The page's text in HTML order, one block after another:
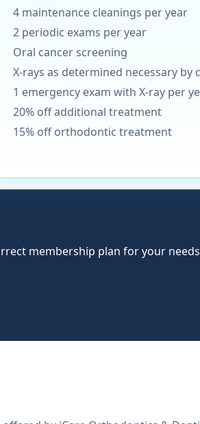
4 maintenance cleanings per year
2 periodic exams per year
Oral cancer screening
X-rays as determined necessary by
1 emergency exam with X-ray per
20% off additional treatment
15% off orthodontic treatment
membership plan for your